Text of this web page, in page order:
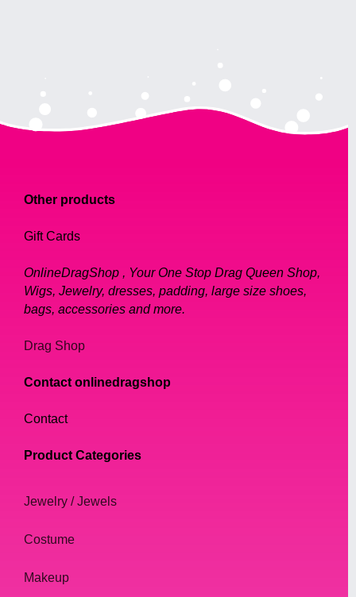
Other products
Gift Cards
OnlineDragShop , Your One Stop Drag Queen Shop,
Wigs, Jewelry, dresses, padding, large size shoes,
bags, accessories and more.
Drag Shop
Contact onlinedragshop
Contact
Product Categories
Jewelry / Jewels
Costume
Makeup